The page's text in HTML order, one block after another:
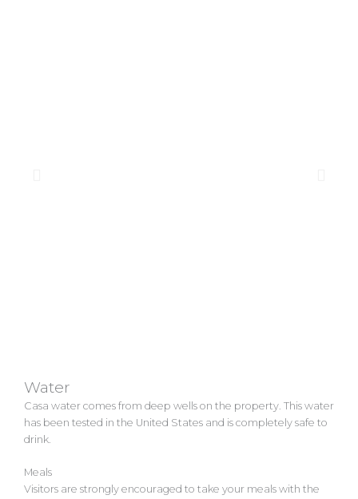
Water
Casa water comes from deep wells on the property. This water
has been tested in the United States and is completely safe to
drink.
Meals
Visitors are strongly encouraged to take your meals with the